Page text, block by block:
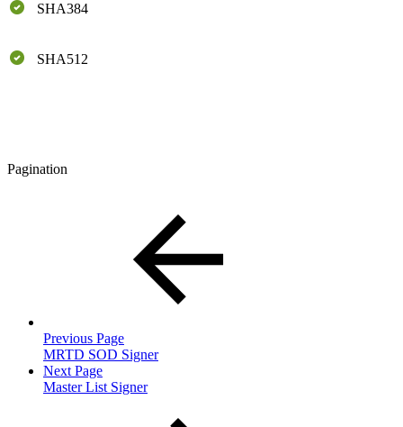
SHA384
SHA512
Pagination
Previous Page
MRTD SOD Signer
Next Page
Master List Signer